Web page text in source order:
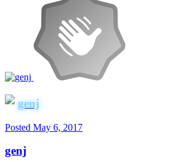
genj
Posted May 6, 2017
genj